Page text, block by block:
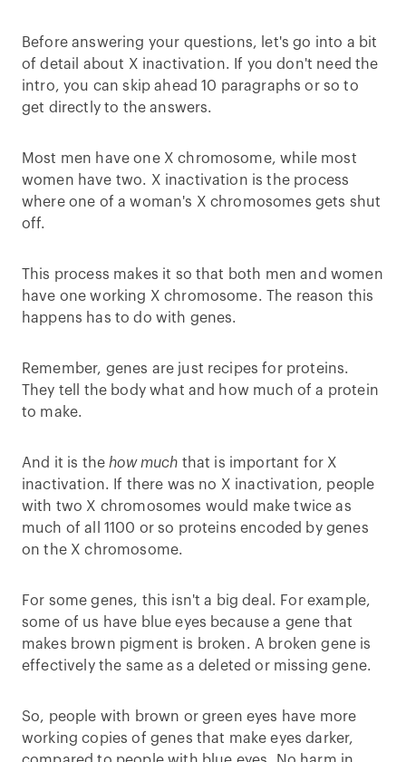
Before answering your questions, let's go into a bit
of detail about X inactivation. If you don't need the
intro, you can skip ahead 10 paragraphs or so to
get directly to the answers.
Most men have one X chromosome, while most
women have two. X inactivation is the process
where one of a woman's X chromosomes gets shut
off.
This process makes it so that both men and women
have one working X chromosome. The reason this
happens has to do with genes.
Remember, genes are just recipes for proteins.
They tell the body what and how much of a protein
to make.
And it is the how much that is important for X
inactivation. If there was no X inactivation, people
with two X chromosomes would make twice as
much of all 1100 or so proteins encoded by genes
on the X chromosome.
For some genes, this isn't a big deal. For example,
some of us have blue eyes because a gene that
makes brown pigment is broken. A broken gene is
effectively the same as a deleted or missing gene.
So, people with brown or green eyes have more
working copies of genes that make eyes darker,